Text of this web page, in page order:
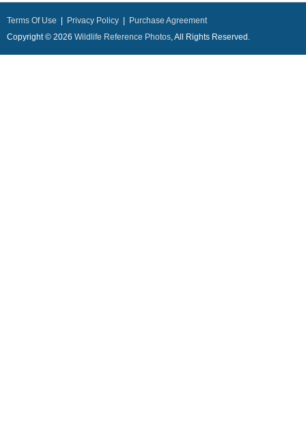
Terms Of Use Privacy Policy
Purchase Agreement
Copyright © 2026 Wildlife Reference Photos, All Rights Reserved.